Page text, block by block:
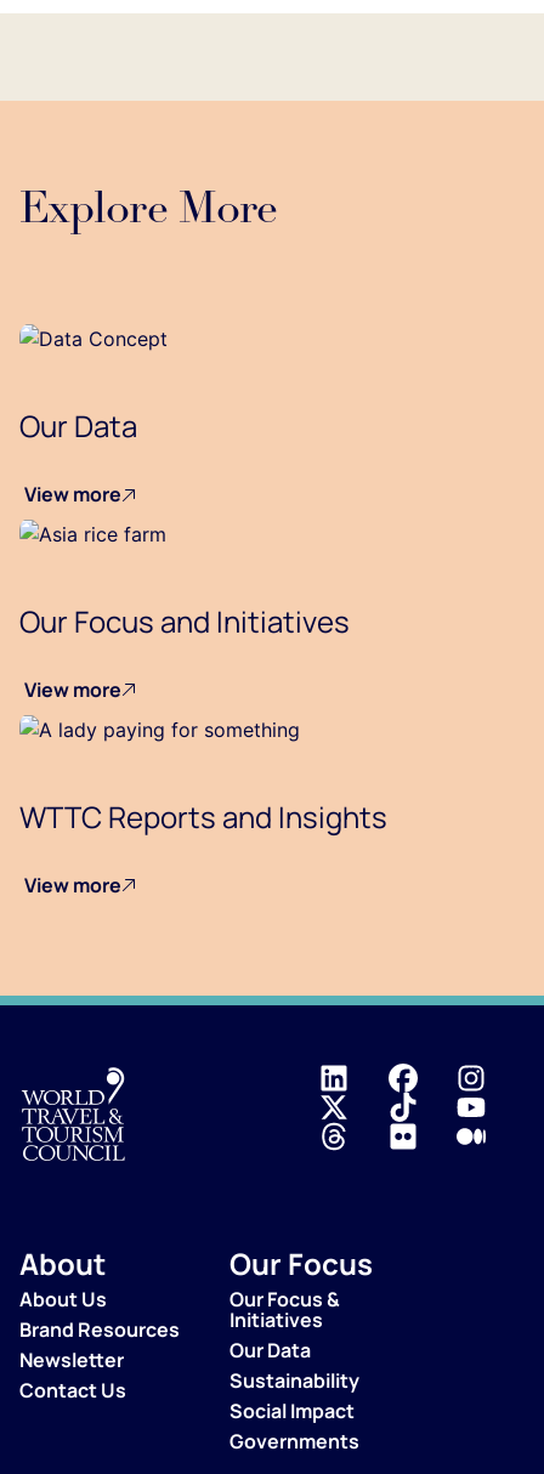
Explore More
Our Data
View more
Our Focus and Initiatives
View more
WTTC Reports and Insights
View more
Logo
About
About Us
Brand Resources
Newsletter
Contact Us
Our Focus
Our Focus &
Initiatives
Our Data
Sustainability
Social Impact
Governments